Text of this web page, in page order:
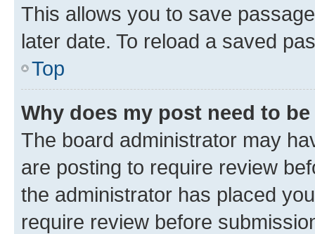
This allows you to save
later date. To reload a saved
Top
Why does my post need to
The board administrator may
are posting to require review
the administrator has placed
require review before